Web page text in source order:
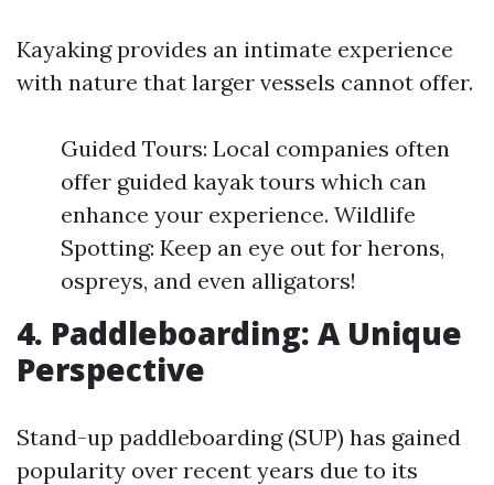
Kayaking provides an intimate experience
with nature that larger vessels cannot offer.
Guided Tours: Local companies often
offer guided kayak tours which can
enhance your experience. Wildlife
Spotting: Keep an eye out for herons,
ospreys, and even alligators!
4. Paddleboarding: A Unique
Perspective
Stand-up paddleboarding (SUP) has gained
popularity over recent years due to its